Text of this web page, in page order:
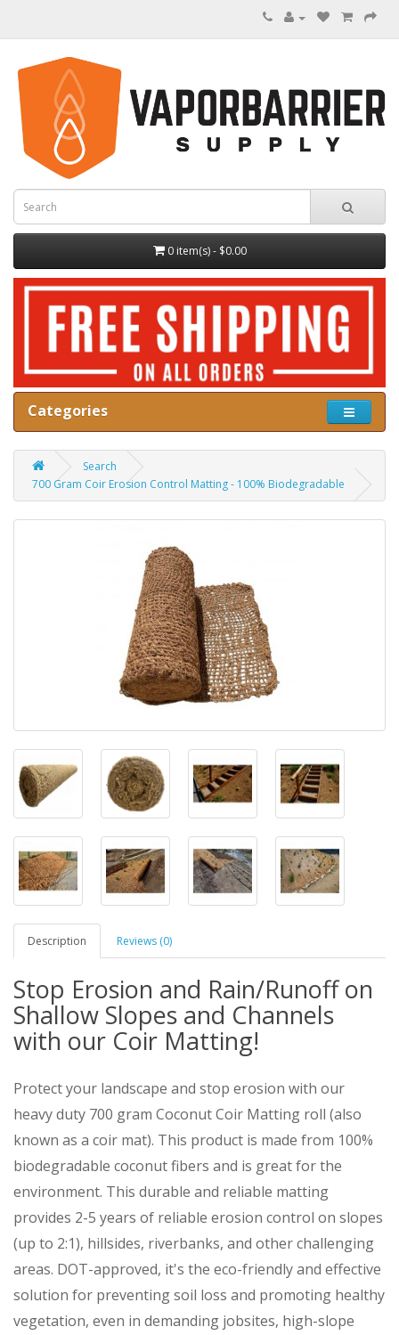
0 item(s) - $0.00
Categories
Search
700 Gram Coir Erosion Control Matting - 100% Biodegradable
Description Reviews (0)
Stop Erosion and Rain/Runoff on
Shallow Slopes and Channels
with our Coir Matting!
Protect your landscape and stop erosion with our
heavy duty 700 gram Coconut Coir Matting roll (also
known as a coir mat). This product is made from 100%
biodegradable coconut fibers and is great for the
environment. This durable and reliable matting
provides 2-5 years of reliable erosion control on slopes
(up to 2:1), hillsides, riverbanks, and other challenging
areas. DOT-approved, it's the eco-friendly and effective
solution for preventing soil loss and promoting healthy
vegetation, even in demanding jobsites, high-slope